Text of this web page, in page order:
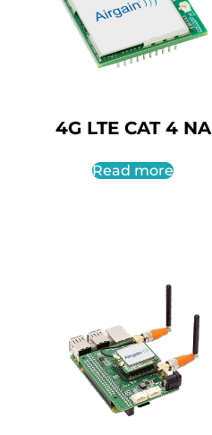
4G LTE CAT 4 NA
Read more